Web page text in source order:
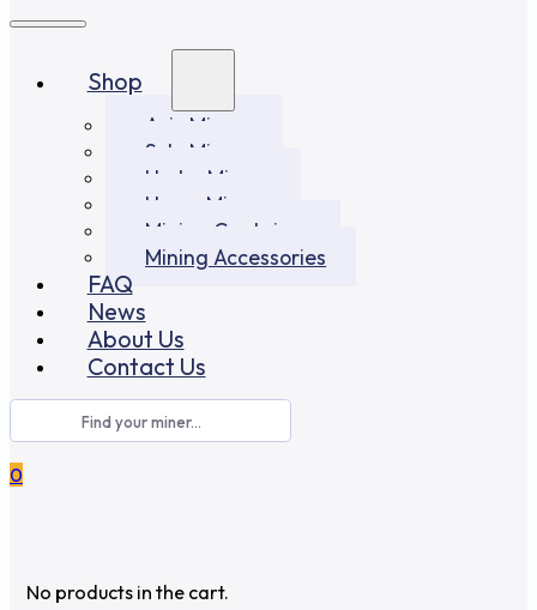
Shop
Asic Miners
Solo Miners
Hydro Miners
Home Miners
Mining Container
Mining Accessories
FAQ
News
About Us
Contact Us
0
No products in the cart.